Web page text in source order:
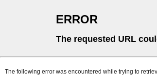
ERROR
The requested URL
The following error was encountered while trying to